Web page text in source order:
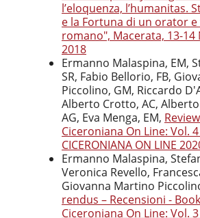
l’eloquenza, l’humanitas.
e la Fortuna di un orator
romano", Macerata, 13-14
2018
Ermanno Malaspina, EM,
SR, Fabio Bellorio, FB,
Piccolino, GM, Riccardo
Alberto Crotto, AC,
AG, Eva Menga, EM,
Ciceroniana On Line: Vol.
CICERONIANA ON LINE
Ermanno Malaspina,
Veronica Revello,
Giovanna Martino
rendus – Recensioni -
Ciceroniana On Line: Vol.